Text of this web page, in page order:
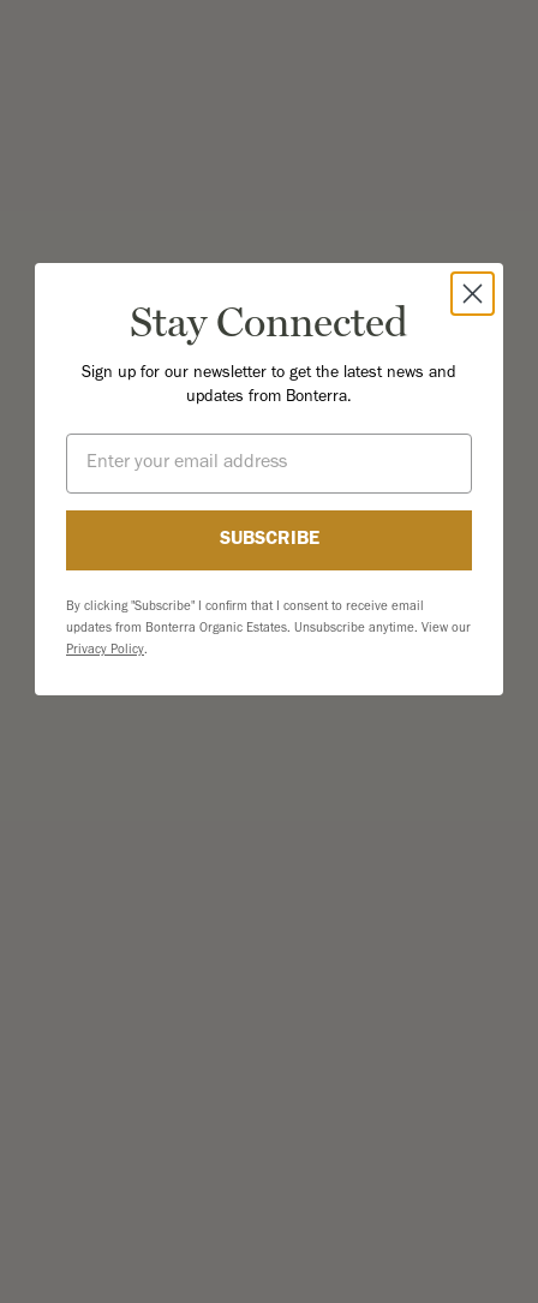
Stay Connected
Sign up for our newsletter to get the latest news and
updates from Bonterra.
Email
SUBSCRIBE
By clicking "Subscribe" I confirm that I consent to receive email
updates from Bonterra Organic Estates. Unsubscribe anytime. View our
Privacy Policy.